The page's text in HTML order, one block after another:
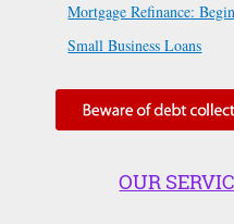
Mortgage Refinance:
Small Business Loans
OUR